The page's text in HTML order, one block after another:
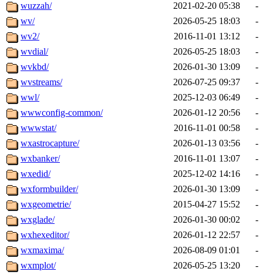
wuzzah/
2021-02-20 05:38
-
wv/
2026-05-25 18:03
-
wv2/
2016-11-01 13:12
-
wvdial/
2026-05-25 18:03
-
wvkbd/
2026-01-30 13:09
-
wvstreams/
2026-07-25 09:37
-
wwl/
2025-12-03 06:49
-
wwwconfig-common/
2026-01-12 20:56
-
wwwstat/
2016-11-01 00:58
-
wxastrocapture/
2026-01-13 03:56
-
wxbanker/
2016-11-01 13:07
-
wxedid/
2025-12-02 14:16
-
wxformbuilder/
2026-01-30 13:09
-
wxgeometrie/
2015-04-27 15:52
-
wxglade/
2026-01-30 00:02
-
wxhexeditor/
2026-01-12 22:57
-
wxmaxima/
2026-08-09 01:01
-
wxmplot/
2026-05-25 13:20
-